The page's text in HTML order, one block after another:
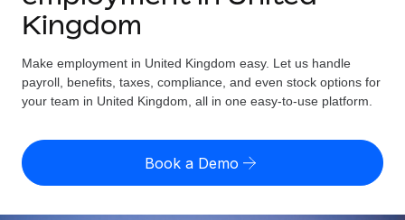
Global Payroll
Employer of Record
Expand globally with zero entity cost
Contractor of Record
Compliantly engage contractors worldwide
GLOBAL COVERAGE
Country Explorer
Find global employment support by country
Compare Remote
Resources
TOOLS & CALCULATORS
Employee cost calculator
Pricing
English
Kingdom
Make employment in United Kingdom easy. Let us handle
payroll, benefits, taxes, compliance, and even stock options for
your team in United Kingdom, all in one easy-to-use platform.
Book a Demo